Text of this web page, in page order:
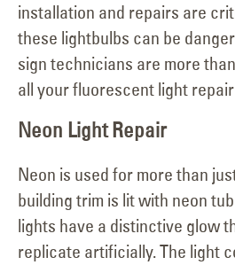
installation and repairs are
these lightbulbs can be
sign technicians are more
all your fluorescent light
Neon Light Repair
Neon is used for more than
building trim is lit with neon
lights have a distinctive glow
replicate artificially. The light